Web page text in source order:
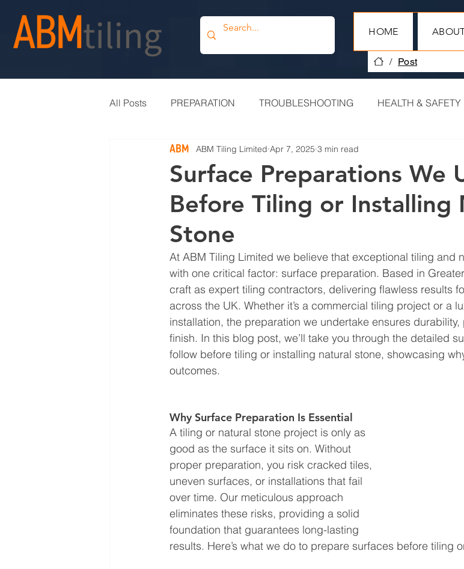
HOME
/ Post
All Posts PREPARATION TROUBLESHOOTING HEALTH & SAFETY
PROJECT UPDATE BLOG HERITAGE PROJECTS
TILE OUTLET BESPOKE PROJECT RECAP
Surface Preparations We
Before Tiling or Installing
Stone
ABM Tiling Limited Apr 7, 2025 3 min read
At ABM Tiling Limited we believe that exceptional tiling and
with one critical factor: surface preparation. Based in
craft as expert tiling contractors, delivering flawless results
across the UK. Whether it’s a commercial tiling project or a
installation, the preparation we undertake ensures
finish. In this blog post, we’ll take you through the detailed
follow before tiling or installing natural stone, showcasing
outcomes.
Why Surface Preparation Is Essential
A tiling or natural stone project is only as
good as the surface it sits on. Without
proper preparation, you risk cracked tiles,
uneven surfaces, or installations that fail
over time. Our meticulous approach
eliminates these risks, providing a solid
foundation that guarantees long-lasting
results. Here’s what we do to prepare surfaces before tiling